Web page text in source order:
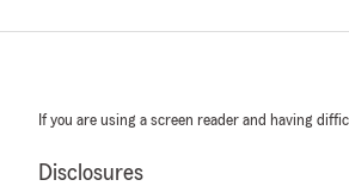
If you are using a screen reader and having
Disclosures